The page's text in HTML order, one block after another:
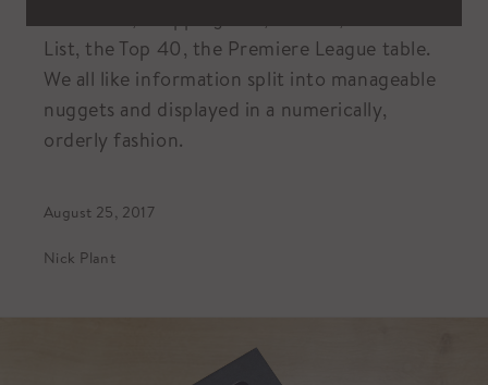
List, the Top 40, the Premiere League table.
We all like information split into manageable
nuggets and displayed in a numerically,
orderly fashion.
August 25, 2017
Nick Plant